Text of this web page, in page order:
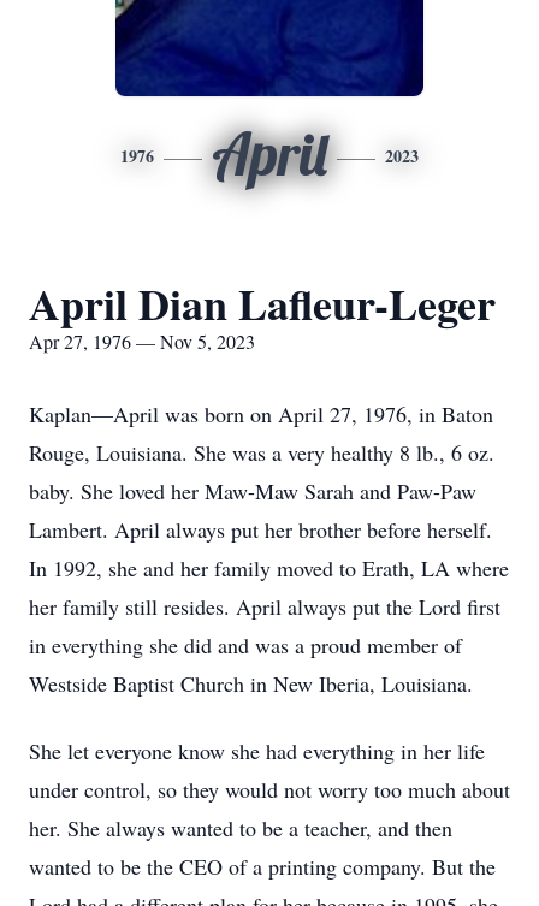
1976 April 2023
April Dian Lafleur-Leger
Apr 27, 1976 — Nov 5, 2023
Kaplan—April was born on April 27, 1976, in Baton
Rouge, Louisiana. She was a very healthy 8 lb., 6 oz.
baby. She loved her Maw-Maw Sarah and Paw-Paw
Lambert. April always put her brother before herself.
In 1992, she and her family moved to Erath, LA where
her family still resides. April always put the Lord first
in everything she did and was a proud member of
Westside Baptist Church in New Iberia, Louisiana.
She let everyone know she had everything in her life
under control, so they would not worry too much about
her. She always wanted to be a teacher, and then
wanted to be the CEO of a printing company. But the